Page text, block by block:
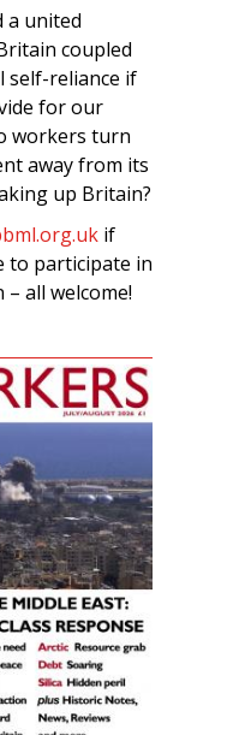
a united
coupled
self-reliance if
for our
workers turn
away from its
up Britain?
if
to participate in
all welcome!